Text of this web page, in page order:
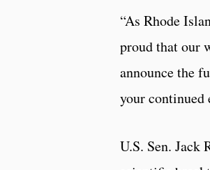
“As Rhode
proud that our
announce the
your continued
U.S. Sen. Jack